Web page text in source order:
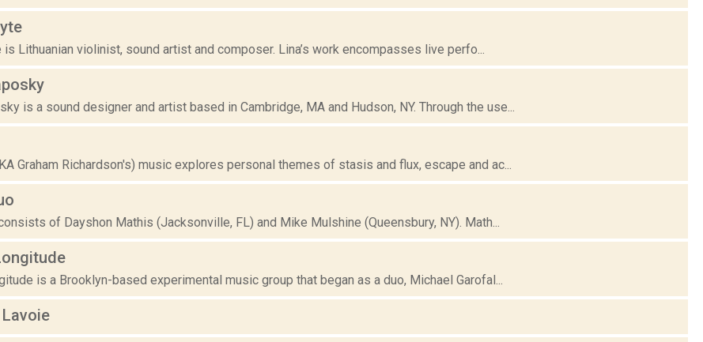
Lithuanian violinist, sound artist and composer. Lina’s work encompasses live perfo...
is a sound designer and artist based in Cambridge, MA and Hudson, NY. Through the use...
Graham Richardson's) music explores personal themes of stasis and flux, escape and ac...
of Dayshon Mathis (Jacksonville, FL) and Mike Mulshine (Queensbury, NY). Math...
is a Brooklyn-based experimental music group that began as a duo, Michael Garofal...